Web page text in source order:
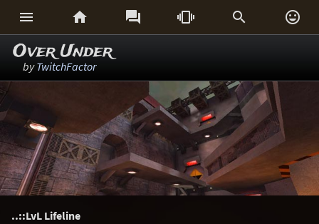
     
Over Under
byTwitchFactor
..::LvL Lifeline